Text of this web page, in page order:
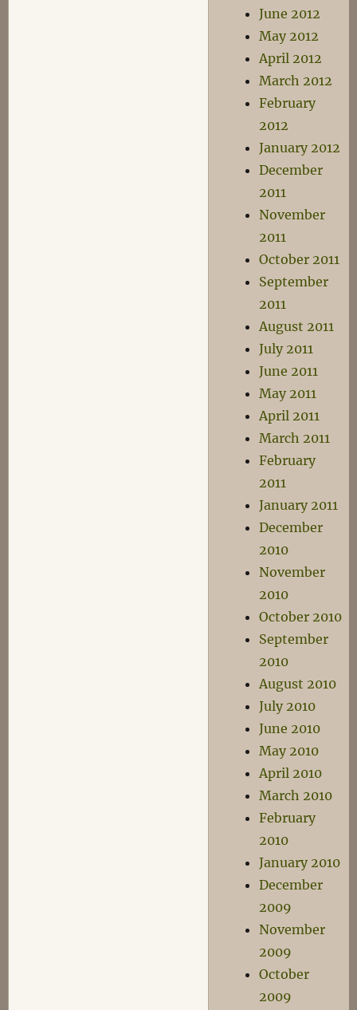
June 2012
May 2012
April 2012
March 2012
February
2012
January 2012
December
2011
November
2011
October 2011
September
2011
August 2011
July 2011
June 2011
May 2011
April 2011
March 2011
February
2011
January 2011
December
2010
November
2010
October 2010
September
2010
August 2010
July 2010
June 2010
May 2010
April 2010
March 2010
February
2010
January 2010
December
2009
November
2009
October
2009